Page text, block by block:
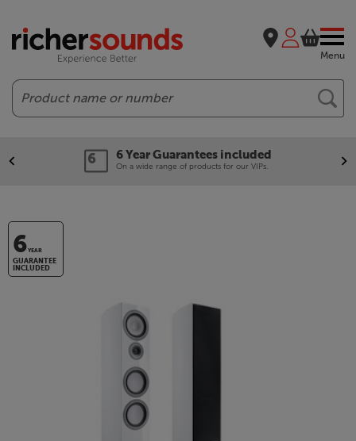
Menu
Search
6 Year Guarantees included
On a wide range of products for our VIPs.
6YEAR
GUARANTEE
INCLUDED